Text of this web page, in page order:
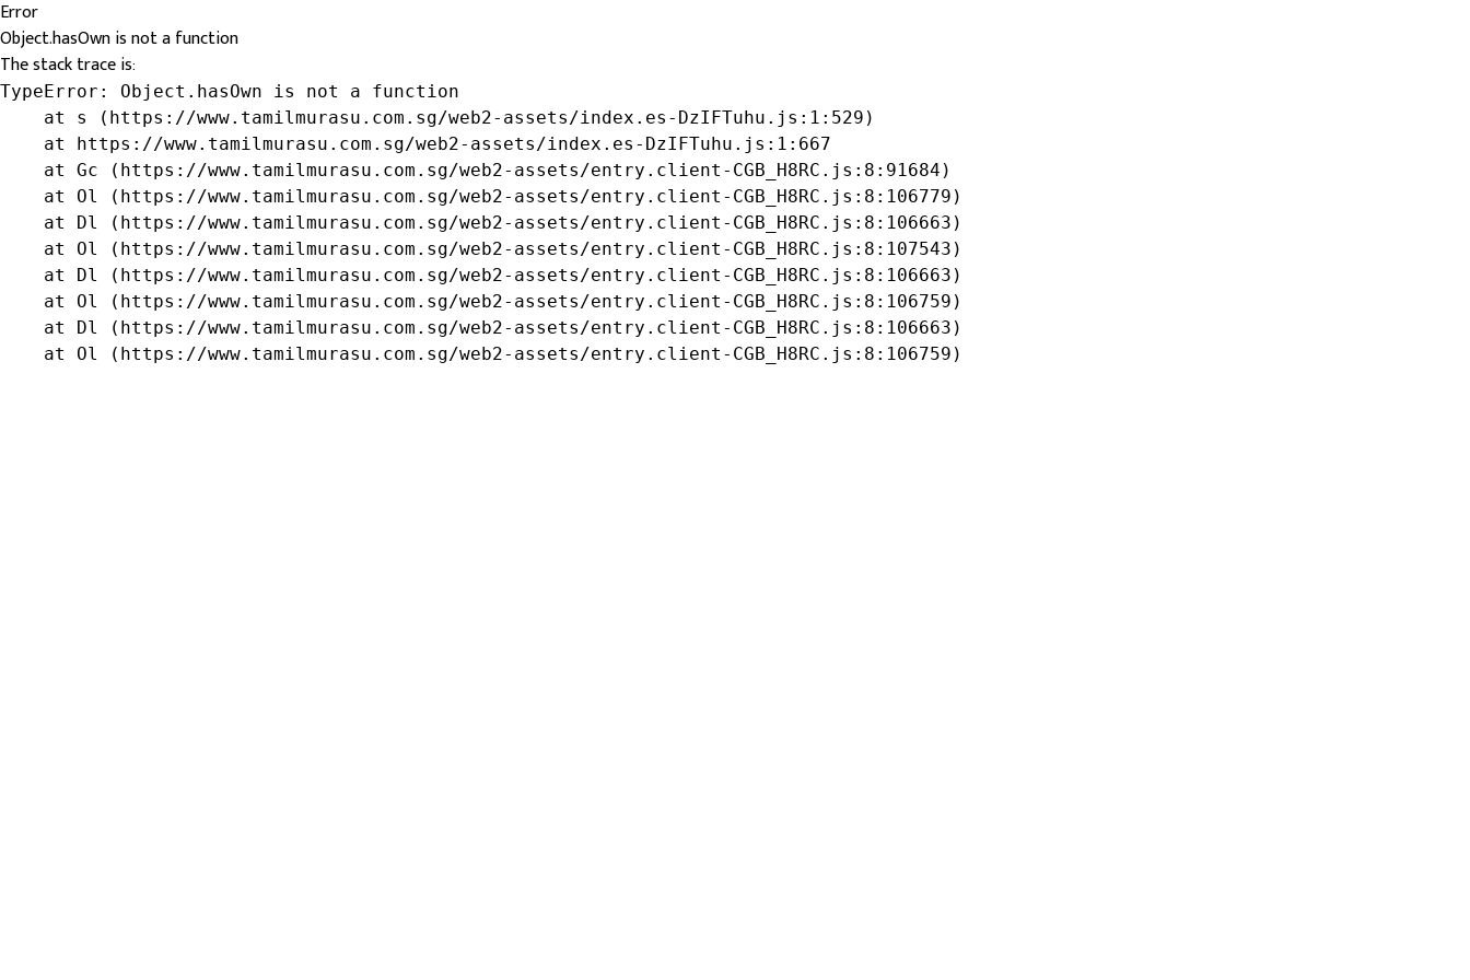
Error
Object.hasOwn is not a function
The stack trace is:
TypeError: Object.hasOwn is not a function
    at s (https://www.tamilmurasu.com.sg/web2-assets/index.es-DzIFTuhu.js:1:529)
    at https://www.tamilmurasu.com.sg/web2-assets/index.es-DzIFTuhu.js:1:667
    at Gc (https://www.tamilmurasu.com.sg/web2-assets/entry.client-CGB_H8RC.js:8:91684)
    at Ol (https://www.tamilmurasu.com.sg/web2-assets/entry.client-CGB_H8RC.js:8:106779)
    at Dl (https://www.tamilmurasu.com.sg/web2-assets/entry.client-CGB_H8RC.js:8:106663)
    at Ol (https://www.tamilmurasu.com.sg/web2-assets/entry.client-CGB_H8RC.js:8:107543)
    at Dl (https://www.tamilmurasu.com.sg/web2-assets/entry.client-CGB_H8RC.js:8:106663)
    at Ol (https://www.tamilmurasu.com.sg/web2-assets/entry.client-CGB_H8RC.js:8:106759)
    at Dl (https://www.tamilmurasu.com.sg/web2-assets/entry.client-CGB_H8RC.js:8:106663)
    at Ol (https://www.tamilmurasu.com.sg/web2-assets/entry.client-CGB_H8RC.js:8:106759)